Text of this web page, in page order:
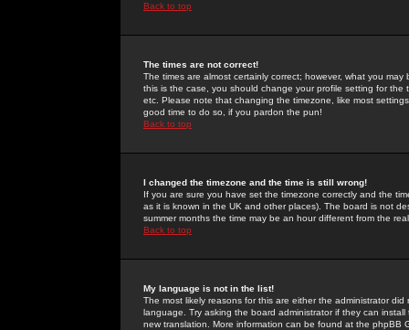
Back to top
The times are not correct!
The times are almost certainly correct; however, what you
this is the case, you should change your profile setting for
etc. Please note that changing the timezone, like most
good time to do so, if you pardon the pun!
Back to top
I changed the timezone and the time is still wrong!
If you are sure you have set the timezone correctly and the
as it is known in the UK and other places). The board is not
summer months the time may be an hour different from the
Back to top
My language is not in the list!
The most likely reasons for this are either the administrator
language. Try asking the board administrator if they can
new translation. More information can be found at the phpBB